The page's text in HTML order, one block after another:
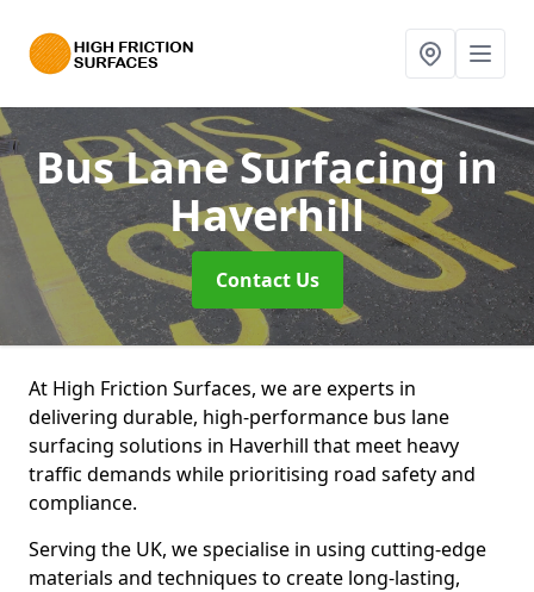
Bus Lane Surfacingin
Haverhill
Contact Us
At High Friction Surfaces, we are experts in
delivering durable, high-performance bus lane
surfacing solutions in Haverhill that meet heavy
traffic demands while prioritising road safety and
compliance.
Serving the UK, we specialise in using cutting-edge
materials and techniques to create long-lasting,